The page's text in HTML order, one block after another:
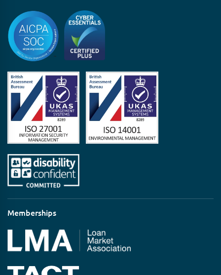
Memberships